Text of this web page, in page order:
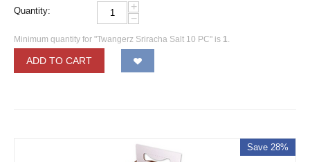
Quantity:
+
−
Minimum quantity for "Twangerz Sriracha Salt 10 PC" is 1.
ADD TO CART
Save 28%